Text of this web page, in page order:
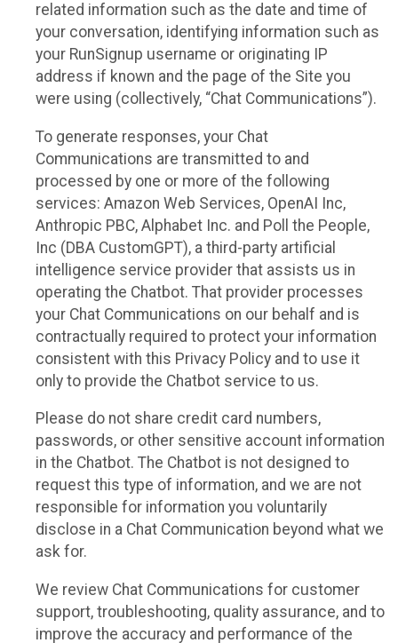
related information such as the date and time of
your conversation, identifying information such as
your RunSignup username or originating IP
address if known and the page of the Site you
were using (collectively, “Chat Communications”).
To generate responses, your Chat
Communications are transmitted to and
processed by one or more of the following
services: Amazon Web Services, OpenAI Inc,
Anthropic PBC, Alphabet Inc. and Poll the People,
Inc (DBA CustomGPT), a third-party artificial
intelligence service provider that assists us in
operating the Chatbot. That provider processes
your Chat Communications on our behalf and is
contractually required to protect your information
consistent with this Privacy Policy and to use it
only to provide the Chatbot service to us.
Please do not share credit card numbers,
passwords, or other sensitive account information
in the Chatbot. The Chatbot is not designed to
request this type of information, and we are not
responsible for information you voluntarily
disclose in a Chat Communication beyond what we
ask for.
We review Chat Communications for customer
support, troubleshooting, quality assurance, and to
improve the accuracy and performance of the